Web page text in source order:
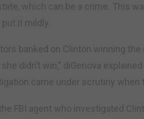
which can be a crime. This
it mildly.
banked on Clinton winning
didn’t win,” diGenova
came under scrutiny when
FBI agent who investigated